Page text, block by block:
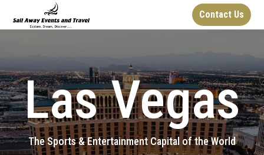
Contact Us
Las Vegas
The Sports & Entertainment Capital of the World